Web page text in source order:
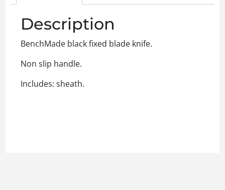
Description
BenchMade black fixed blade knife.
Non slip handle.
Includes: sheath.